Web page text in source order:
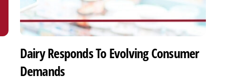
Dairy Responds To Evolving Consumer
Demands